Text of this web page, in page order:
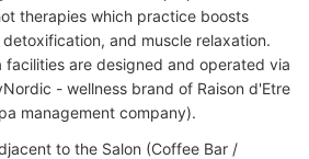
therapies which practice boosts
and muscle relaxation.
facilities are designed and operated via
- wellness brand of Raison d'Etre
management company).
to the Salon (Coffee Bar /